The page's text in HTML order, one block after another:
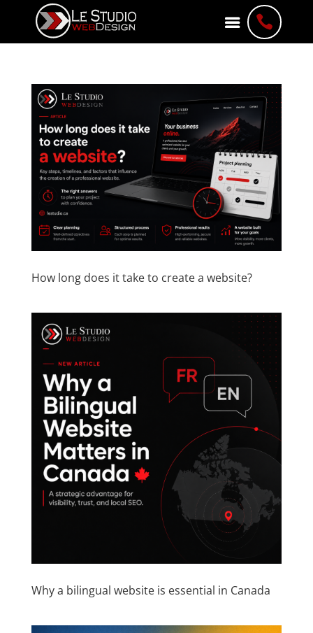

How long does it take to create a website?
Why a bilingual website is essential in Canada